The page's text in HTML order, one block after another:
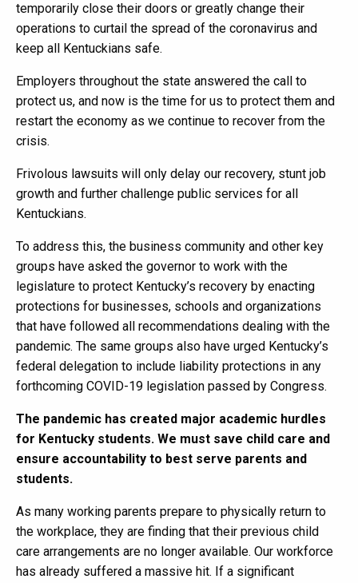
temporarily close their doors or greatly change their
operations to curtail the spread of the coronavirus and
keep all Kentuckians safe.
Employers throughout the state answered the call to
protect us, and now is the time for us to protect them and
restart the economy as we continue to recover from the
crisis.
Frivolous lawsuits will only delay our recovery, stunt job
growth and further challenge public services for all
Kentuckians.
To address this, the business community and other key
groups have asked the governor to work with the
legislature to protect Kentucky’s recovery by enacting
protections for businesses, schools and organizations
that have followed all recommendations dealing with the
pandemic. The same groups also have urged Kentucky’s
federal delegation to include liability protections in any
forthcoming COVID-19 legislation passed by Congress.
The pandemic has created major academic hurdles
for Kentucky students. We must save child care and
ensure accountability to best serve parents and
students.
As many working parents prepare to physically return to
the workplace, they are finding that their previous child
care arrangements are no longer available. Our workforce
has already suffered a massive hit. If a significant